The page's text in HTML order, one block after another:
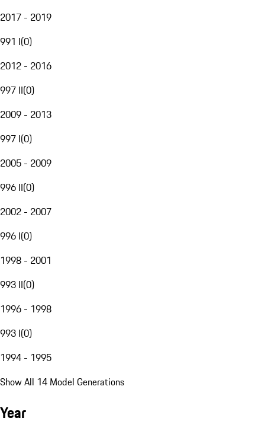
2017 - 2019
991 I(0)
2012 - 2016
997 II(0)
2009 - 2013
997 I(0)
2005 - 2009
996 II(0)
2002 - 2007
996 I(0)
1998 - 2001
993 II(0)
1996 - 1998
993 I(0)
1994 - 1995
Show All 14 Model Generations
Year